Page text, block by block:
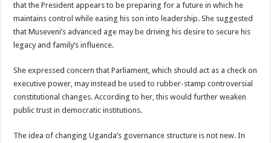
that the President appears to be preparing for a future in which he
maintains control while easing his son into leadership. She suggested
that Museveni’s advanced age may be driving his desire to secure his
legacy and family’s influence.
She expressed concern that Parliament, which should act as a check on
executive power, may instead be used to rubber-stamp controversial
constitutional changes. According to her, this would further weaken
public trust in democratic institutions.
The idea of changing Uganda’s governance structure is not new. In